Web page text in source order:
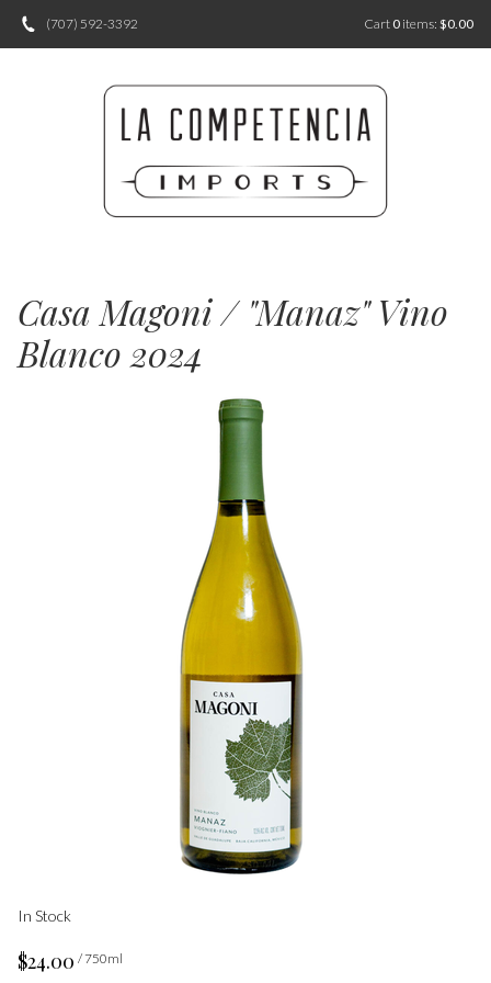
(707) 592-3392 Cart 0 items: $0.00
Casa Magoni / "Manaz" Vino
Blanco 2024
In Stock
$24.00 / 750ml